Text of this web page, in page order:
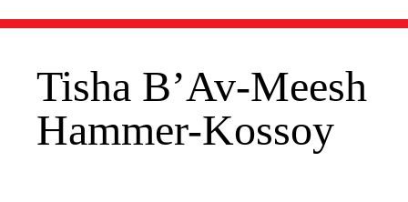
Tisha B’Av-Meesh
Hammer-Kossoy